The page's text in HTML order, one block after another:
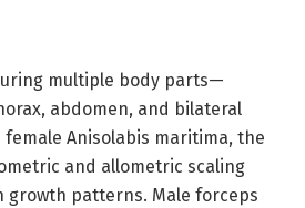
multiple body parts—
abdomen, and bilateral
Anisolabis maritima, the
and allometric scaling
growth patterns. Male forceps